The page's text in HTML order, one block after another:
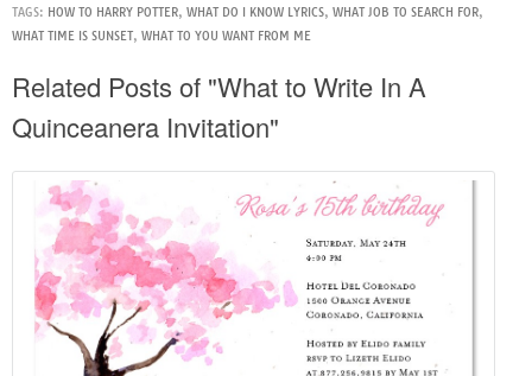
TAGS: HOW TO HARRY POTTER, WHAT DO I KNOW LYRICS, WHAT JOB TO SEARCH FOR,
WHAT TIME IS SUNSET, WHAT TO YOU WANT FROM ME
Related Posts of "What to Write In A
Quinceanera Invitation"